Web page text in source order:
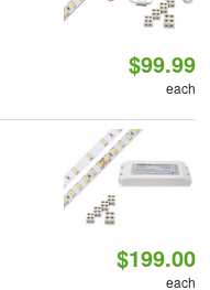
$99.99
each
$199.00
each